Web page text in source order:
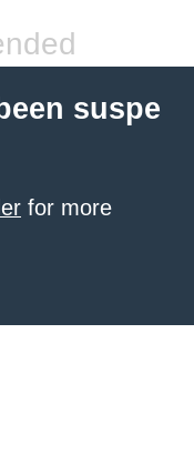
suspe
for more